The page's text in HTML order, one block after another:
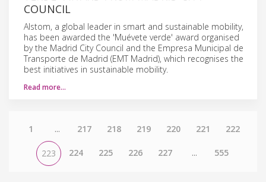
COUNCIL
Alstom, a global leader in smart and sustainable mobility,
has been awarded the 'Muévete verde' award organised
by the Madrid City Council and the Empresa Municipal de
Transporte de Madrid (EMT Madrid), which recognises the
best initiatives in sustainable mobility.
Read more…
1 ... 217 218 219 220 221 222
223 224 225 226 227 ... 555